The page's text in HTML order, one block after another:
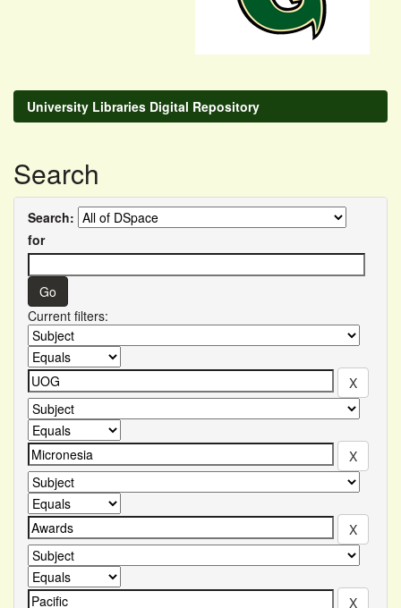
University Libraries Digital Repository
Search
Search:
for
Current filters: